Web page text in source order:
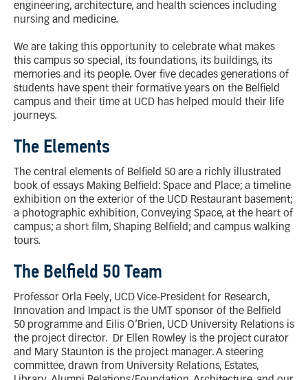
engineering, architecture, and health sciences including
nursing and medicine.
We are taking this opportunity to celebrate what makes
this campus so special, its foundations, its buildings, its
memories and its people. Over five decades generations of
students have spent their formative years on the Belfield
campus and their time at UCD has helped mould their life
journeys.
The Elements
The central elements of Belfield 50 are a richly illustrated
book of essays Making Belfield: Space and Place; a timeline
exhibition on the exterior of the UCD Restaurant basement;
a photographic exhibition, Conveying Space, at the heart of
campus; a short film, Shaping Belfield; and campus walking
tours.
The Belfield 50 Team
Professor Orla Feely, UCD Vice-President for Research,
Innovation and Impact is the UMT sponsor of the Belfield
50 programme and Eilis O’Brien, UCD University Relations is
the project director. Dr Ellen Rowley is the project curator
and Mary Staunton is the project manager. A steering
committee, drawn from University Relations, Estates,